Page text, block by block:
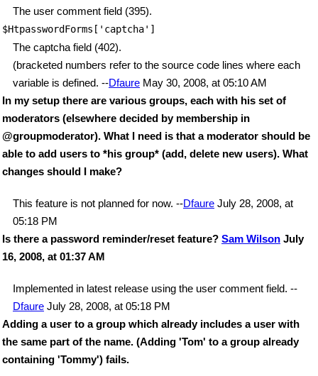
The user comment field (395).
$HtpasswordForms['captcha']
The captcha field (402).
(bracketed numbers refer to the source code lines where each
variable is defined. --Dfaure May 30, 2008, at 05:10 AM
In my setup there are various groups, each with his set of
moderators (elsewhere decided by membership in
@groupmoderator). What I need is that a moderator should be
able to add users to *his group* (add, delete new users). What
changes should I make?
This feature is not planned for now. --Dfaure July 28, 2008, at
05:18 PM
Is there a password reminder/reset feature? Sam Wilson July
16, 2008, at 01:37 AM
Implemented in latest release using the user comment field. --
Dfaure July 28, 2008, at 05:18 PM
Adding a user to a group which already includes a user with
the same part of the name. (Adding 'Tom' to a group already
containing 'Tommy') fails.